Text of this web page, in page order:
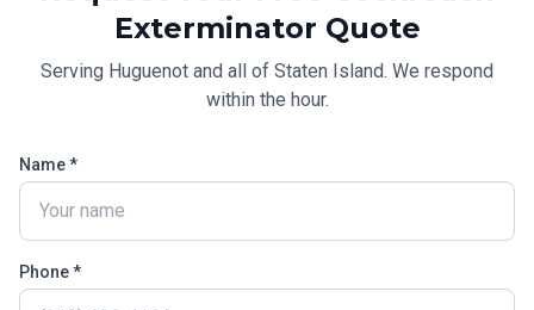
Exterminator Quote
Serving Huguenot and all of Staten Island. We respond
within the hour.
Name *
Phone *